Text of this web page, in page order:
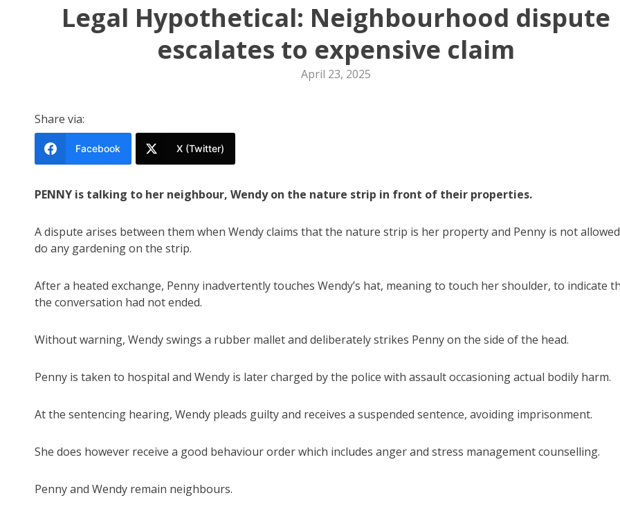
Legal Hypothetical: Neighbourhood dispute
escalates to expensive claim
April 23, 2025
Share via:
Facebook X (Twitter)
PENNY is talking to her neighbour, Wendy on the nature strip in front of their properties.
A dispute arises between them when Wendy claims that the nature strip is her property and Penny is not
do any gardening on the strip.
After a heated exchange, Penny inadvertently touches Wendy’s hat, meaning to touch her shoulder, to indicate
the conversation had not ended.
Without warning, Wendy swings a rubber mallet and deliberately strikes Penny on the side of the head.
Penny is taken to hospital and Wendy is later charged by the police with assault occasioning actual bodily harm.
At the sentencing hearing, Wendy pleads guilty and receives a suspended sentence, avoiding imprisonment.
She does however receive a good behaviour order which includes anger and stress management counselling.
Penny and Wendy remain neighbours.